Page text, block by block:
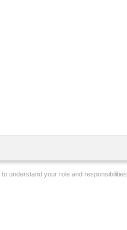
to understand your role and